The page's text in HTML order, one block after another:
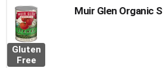
Gluten
Free
Muir Glen Organic